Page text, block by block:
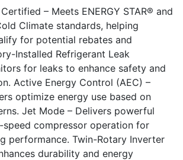
Certified – Meets ENERGY STAR® and
Climate standards, helping
for potential rebates and
Installed Refrigerant Leak
for leaks to enhance safety and
Active Energy Control (AEC) –
optimize energy use based on
Jet Mode – Delivers powerful
compressor operation for
performance. Twin-Rotary Inverter
durability and energy